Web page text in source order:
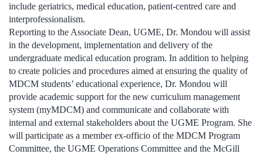
include geriatrics, medical education, patient-centred care and
interprofessionalism.
Reporting to the Associate Dean, UGME, Dr. Mondou will assist
in the development, implementation and delivery of the
undergraduate medical education program. In addition to helping
to create policies and procedures aimed at ensuring the quality of
MDCM students’ educational experience, Dr. Mondou will
provide academic support for the new curriculum management
system (myMDCM) and communicate and collaborate with
internal and external stakeholders about the UGME Program. She
will participate as a member ex-officio of the MDCM Program
Committee, the UGME Operations Committee and the McGill